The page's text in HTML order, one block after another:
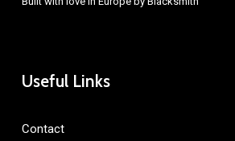
Useful Links
Contact